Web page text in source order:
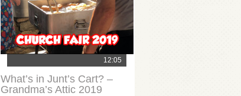
12:05
What’s in Junt’s Cart? –
Grandma’s Attic 2019